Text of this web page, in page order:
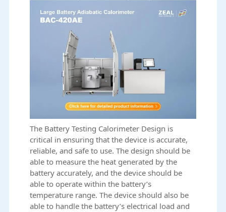
The Battery Testing Calorimeter Design is
critical in ensuring that the device is accurate,
reliable, and safe to use. The design should be
able to measure the heat generated by the
battery accurately, and the device should be
able to operate within the battery’s
temperature range. The device should also be
able to handle the battery’s electrical load and